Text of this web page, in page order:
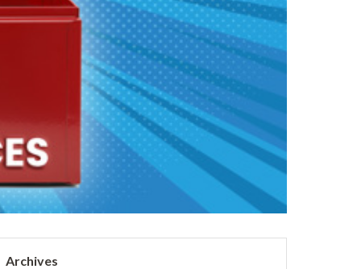
Archives